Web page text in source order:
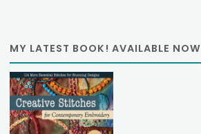
MY LATEST BOOK! AVAILABLE NOW